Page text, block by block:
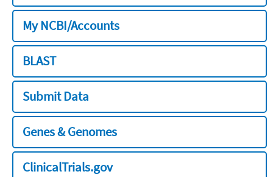
My NCBI/Accounts
BLAST
Submit Data
Genes & Genomes
ClinicalTrials.gov